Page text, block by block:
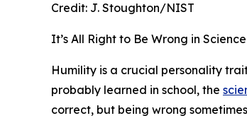
Credit: J. Stoughton/NIST
It’s All Right to Be Wrong in Science
Humility is a crucial personality
probably learned in school, the
correct, but being wrong